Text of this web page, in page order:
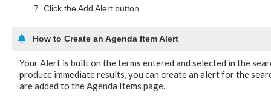
Click the Add Alert button.
How to Create an Agenda Item Alert
Your Alert is built on the terms entered and selected in the
produce immediate results, you can create an alert for the
are added to the Agenda Items page.